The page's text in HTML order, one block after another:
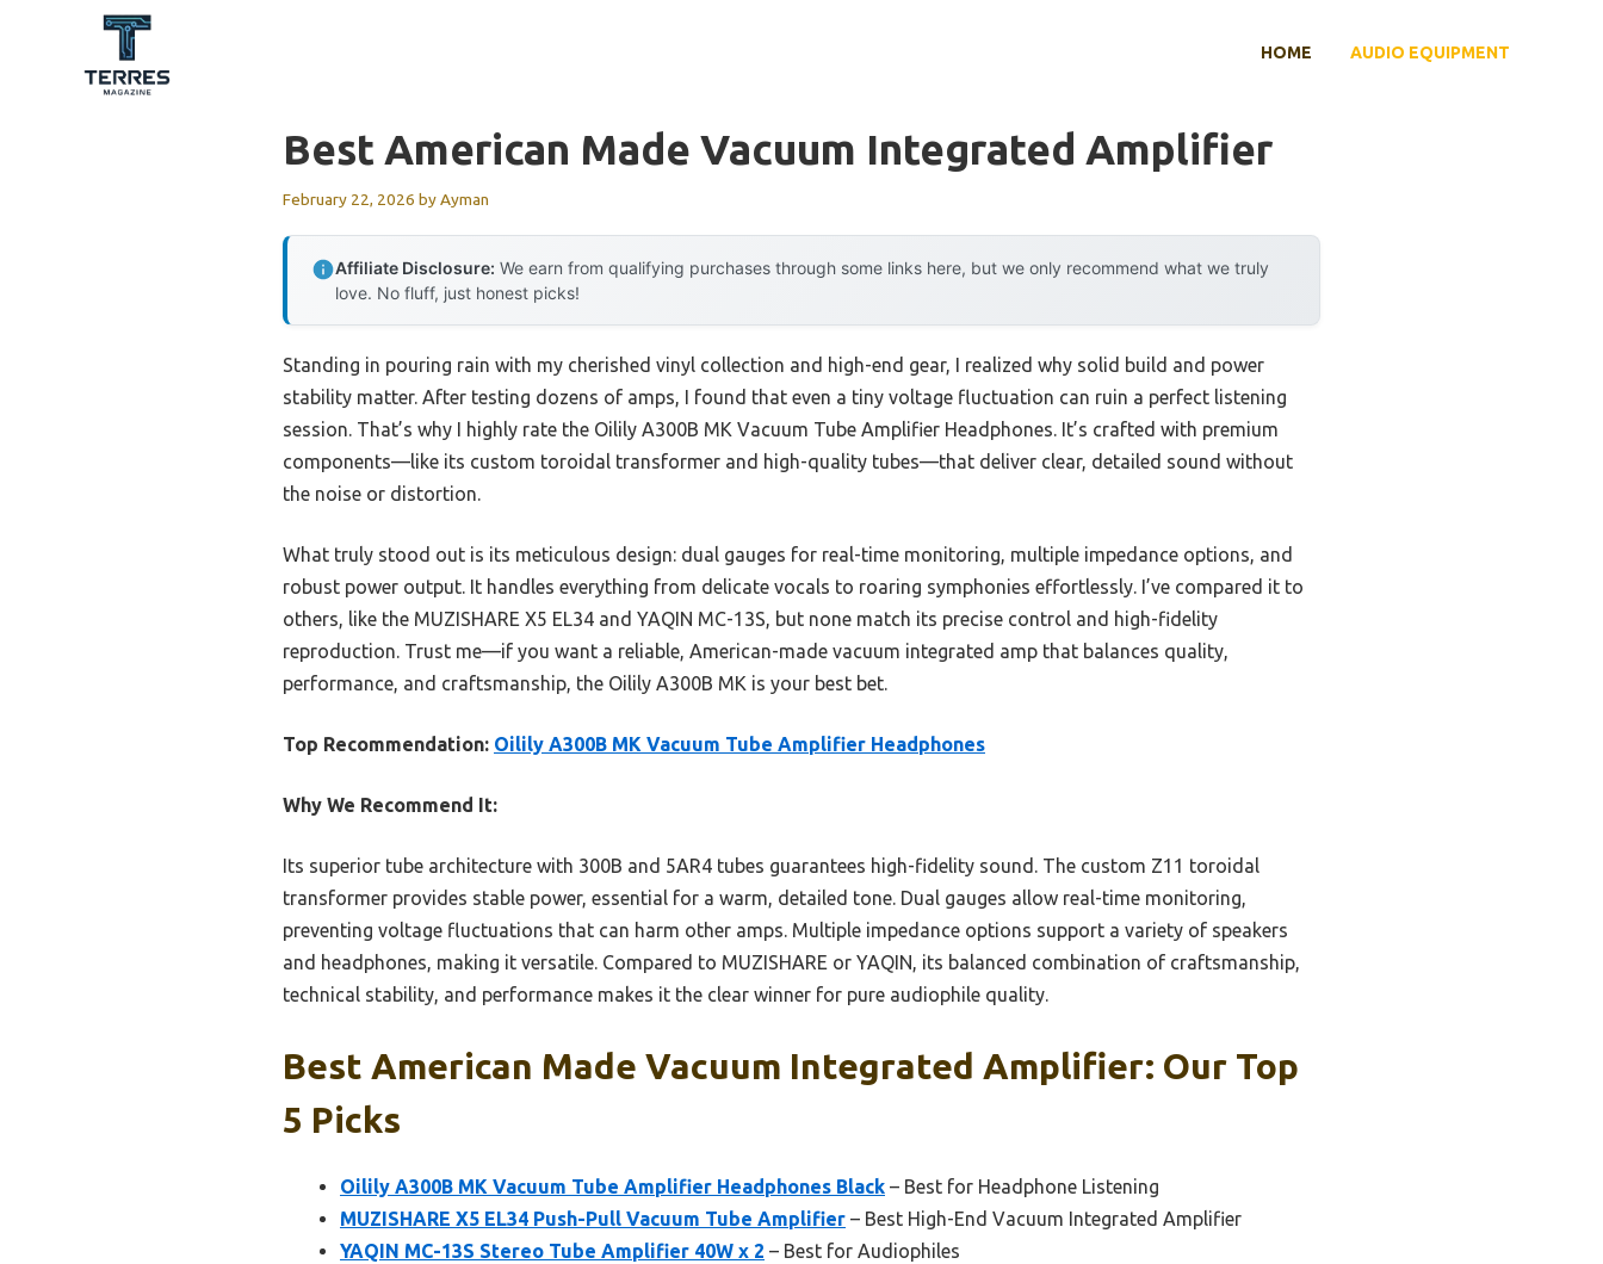
HOME AUDIO EQUIPMENT
Best American Made Vacuum Integrated Amplifier
February 22, 2026 byAyman
Affiliate Disclosure: We earn from qualifying purchases through some links here, but we only recommend what we truly
love. No fluff, just honest picks!
Standing in pouring rain with my cherished vinyl collection and high-end gear, I realized why solid build and power
stability matter. After testing dozens of amps, I found that even a tiny voltage fluctuation can ruin a perfect listening
session. That’s why I highly rate the Oilily A300B MK Vacuum Tube Amplifier Headphones. It’s crafted with premium
components—like its custom toroidal transformer and high-quality tubes—that deliver clear, detailed sound without
the noise or distortion.
What truly stood out is its meticulous design: dual gauges for real-time monitoring, multiple impedance options, and
robust power output. It handles everything from delicate vocals to roaring symphonies effortlessly. I’ve compared it to
others, like the MUZISHARE X5 EL34 and YAQIN MC-13S, but none match its precise control and high-fidelity
reproduction. Trust me—if you want a reliable, American-made vacuum integrated amp that balances quality,
performance, and craftsmanship, the Oilily A300B MK is your best bet.
Top Recommendation: Oilily A300B MK Vacuum Tube Amplifier Headphones
Why We Recommend It:
Its superior tube architecture with 300B and 5AR4 tubes guarantees high-fidelity sound. The custom Z11 toroidal
transformer provides stable power, essential for a warm, detailed tone. Dual gauges allow real-time monitoring,
preventing voltage fluctuations that can harm other amps. Multiple impedance options support a variety of speakers
and headphones, making it versatile. Compared to MUZISHARE or YAQIN, its balanced combination of craftsmanship,
technical stability, and performance makes it the clear winner for pure audiophile quality.
Best American Made Vacuum Integrated Amplifier: Our Top
5 Picks
Oilily A300B MK Vacuum Tube Amplifier Headphones Black – Best for Headphone Listening
MUZISHARE X5 EL34 Push-Pull Vacuum Tube Amplifier – Best High-End Vacuum Integrated Amplifier
YAQIN MC-13S Stereo Tube Amplifier 40W x 2 – Best for Audiophiles